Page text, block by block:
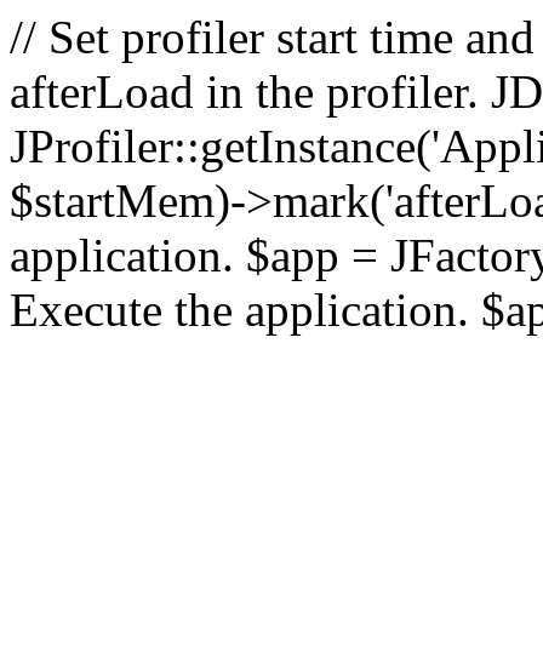
// Set profiler start time
afterLoad in the profiler.
$startMem)-
application. $app =
Execute the application.